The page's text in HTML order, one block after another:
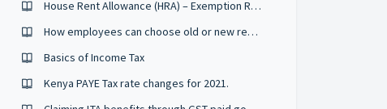
House Rent Allowance (HRA) – Exemption Rules & Tax Deductions
How employees can choose old or new regime while submitting Tax Declaration Form?
Basics of Income Tax
Kenya PAYE Tax rate changes for 2021.